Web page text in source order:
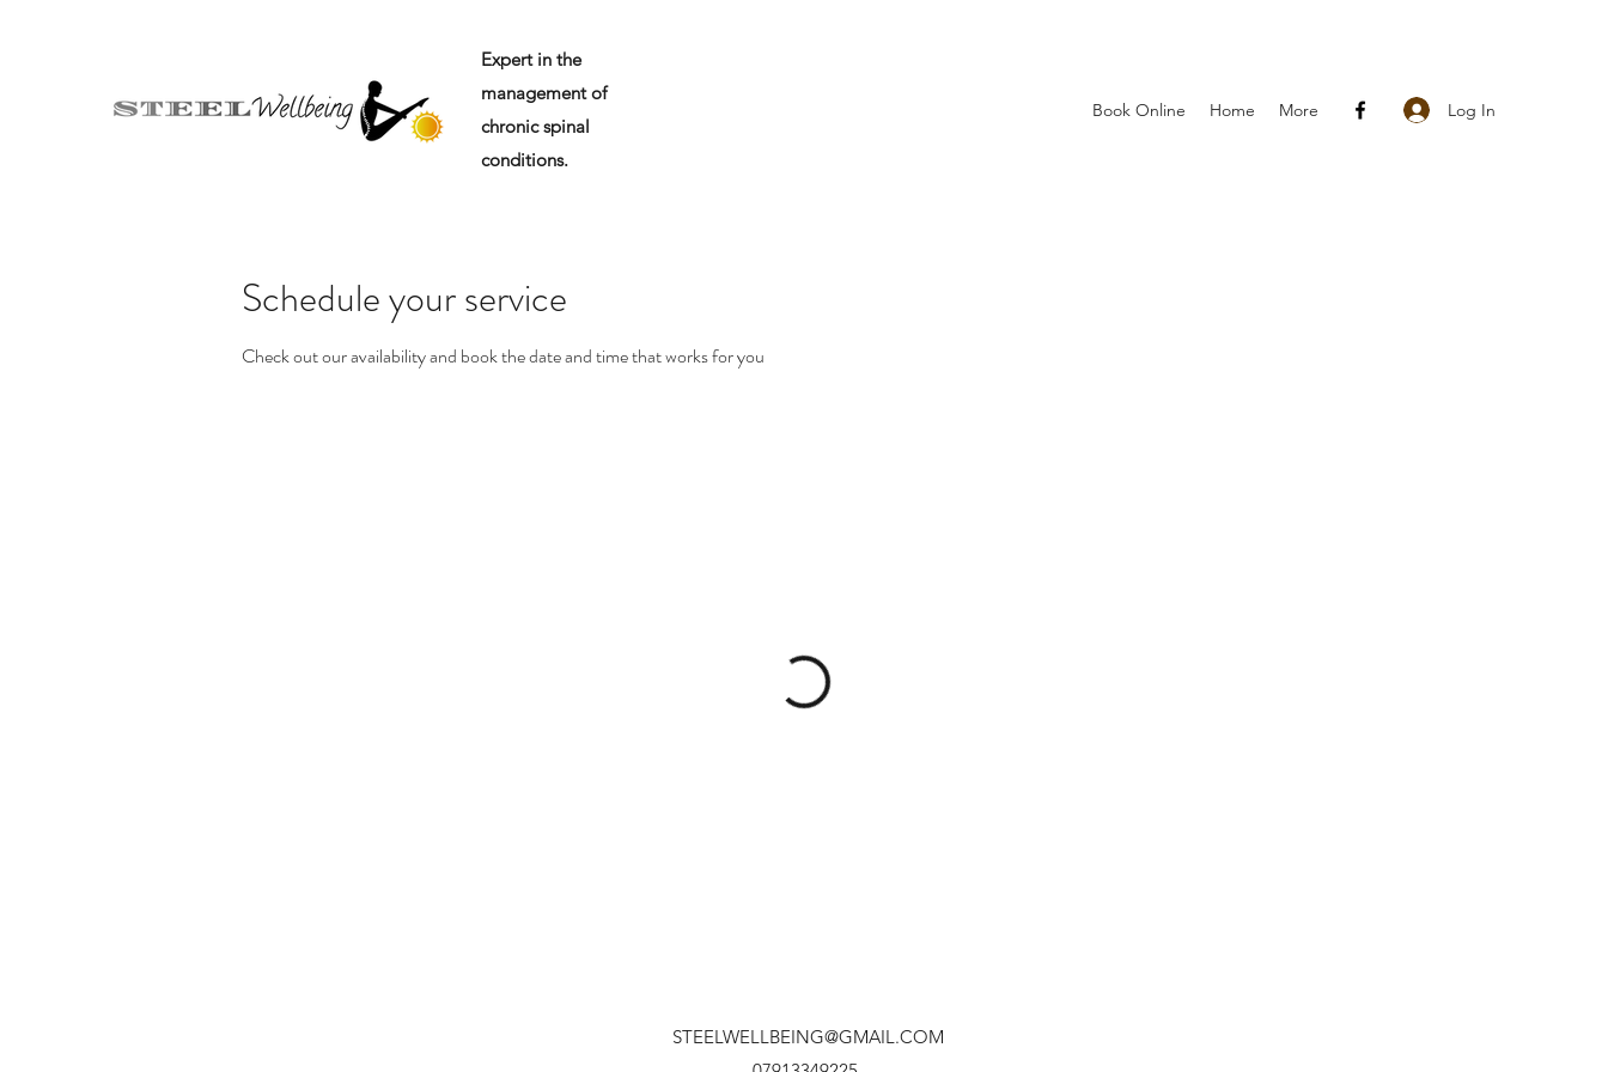
Expert in the
management of
chronic spinal
conditions.
Book Online Home More Log In
Schedule your service
Check out our availability and book the date and time that works for you
STEELWELLBEING@GMAIL.COM